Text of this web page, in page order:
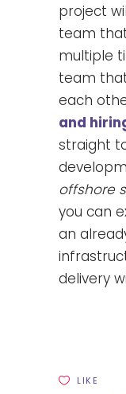
project
team
multiple
team
each
and
straight
offshore
you can
an
delivery
LIKE